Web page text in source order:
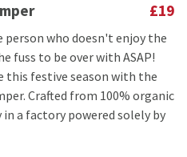
£19
who doesn't enjoy the
fuss to be over with ASAP!
this festive season with the
Crafted from 100% organic
a factory powered solely by